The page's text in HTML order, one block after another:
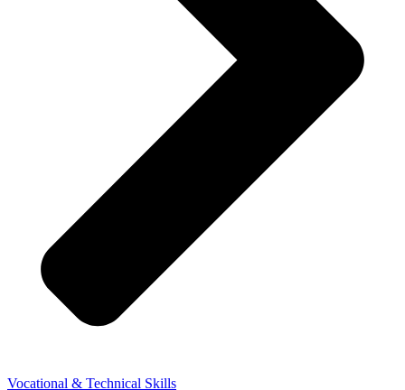
Vocational & Technical Skills